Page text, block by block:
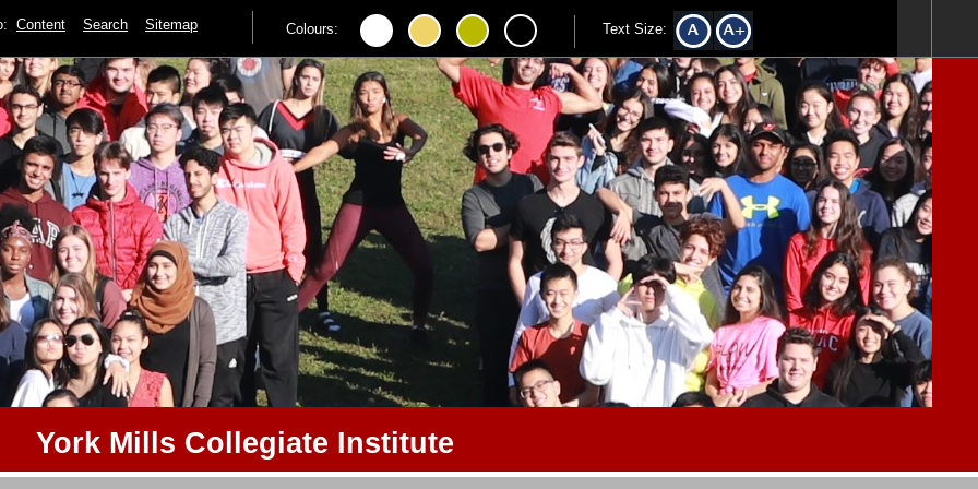
Content Search Sitemap Colours: Text Size:
York Mills Collegiate Institute